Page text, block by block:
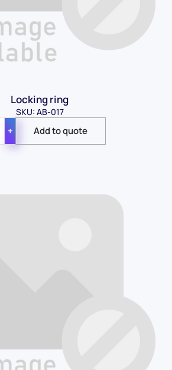
Locking ring
SKU: AB-017
+